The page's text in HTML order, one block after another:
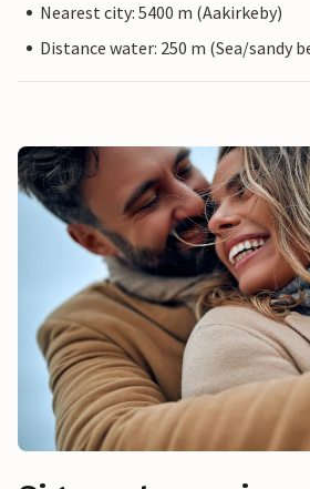
Nearest city: 5400 m (Aakirkeby)
Distance water: 250 m (Sea/sandy